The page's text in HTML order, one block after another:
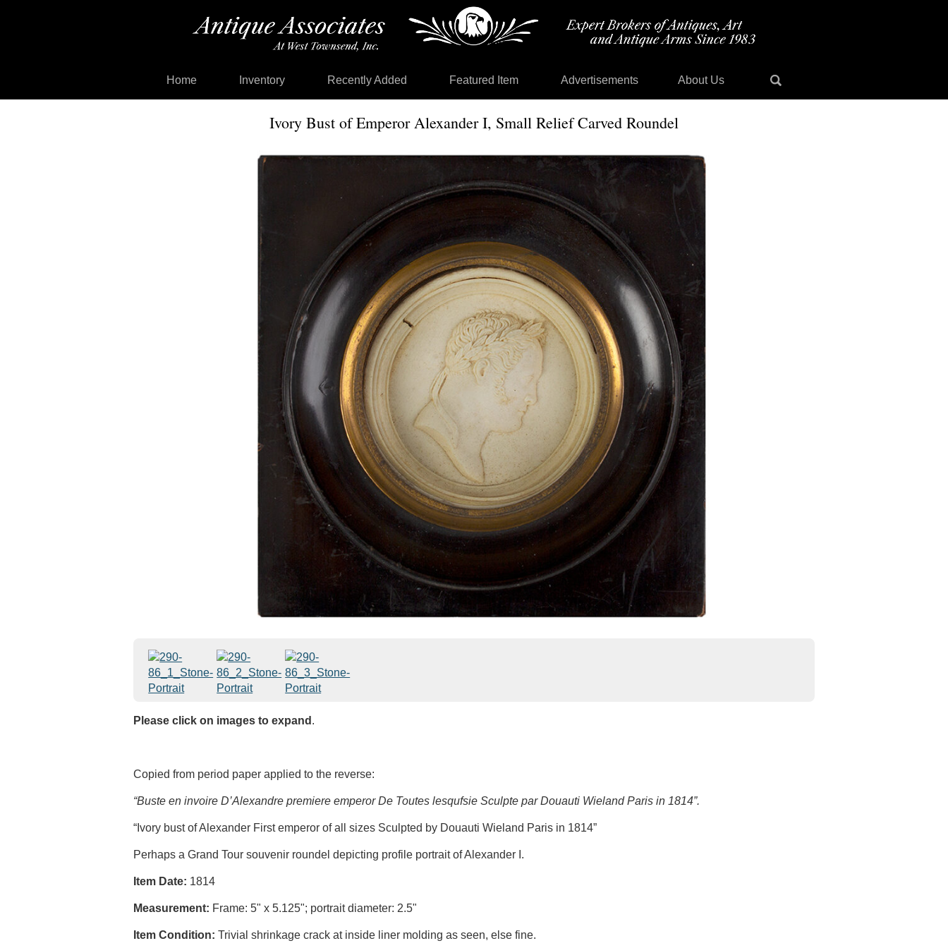
Home Inventory Recently Added Featured Item Advertisements About Us
Ivory Bust of Emperor Alexander I, Small Relief Carved Roundel
Please click on images to expand .
Copied from period paper applied to the reverse:
“Buste en invoire D’Alexandre premiere emperor De Toutes lesqufsie Sculpte par Douauti Wieland Paris in 1814”.
“Ivory bust of Alexander First emperor of all sizes Sculpted by Douauti Wieland Paris in 1814”
Perhaps a Grand Tour souvenir roundel depicting profile portrait of Alexander I.
Item Date: 1814
Measurement: Frame: 5" x 5.125"; portrait diameter: 2.5"
Item Condition: Trivial shrinkage crack at inside liner molding as seen, else fine.